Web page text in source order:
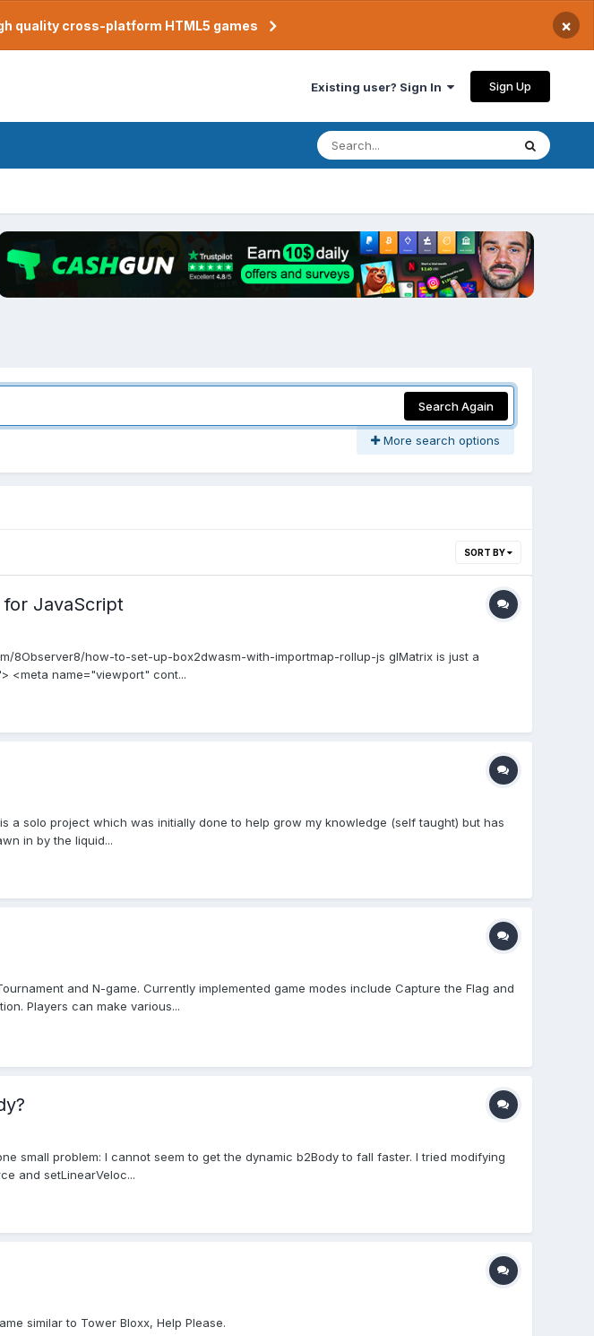
quality cross-platform HTML5 games ×
Existing user? Sign In Sign Up
Search Again
More search options
SORT BY
JavaScript
8Observer8/how-to-set-up-box2dwasm-with-importmap-rollup-js glMatrix is just a
<meta name="viewport" cont...
solo project which was initially done to help grow my knowledge (self taught) but has
in by the liquid...
and N-game. Currently implemented game modes include Capture the Flag and
Players can make various...
small problem: I cannot seem to get the dynamic b2Body to fall faster. I tried modifying
and setLinearVeloc...
similar to Tower Bloxx, Help Please.